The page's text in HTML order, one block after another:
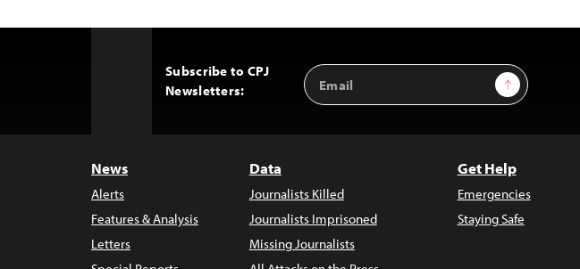
Subscribe to CPJ
Newsletters:
Email
Address
Sign Up
News
Alerts
Features & Analysis
Letters
Data
Journalists Killed
Journalists Imprisoned
Missing Journalists
Get Help
Emergencies
Staying Safe